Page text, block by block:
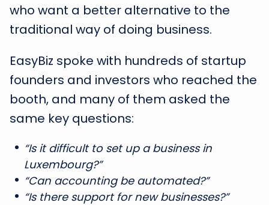
who want a better alternative to the
traditional way of doing business.
EasyBiz spoke with hundreds of startup
founders and investors who reached the
booth, and many of them asked the
same key questions:
“Is it difficult to set up a business in
Luxembourg?”
“Can accounting be automated?”
“Is there support for new businesses?”